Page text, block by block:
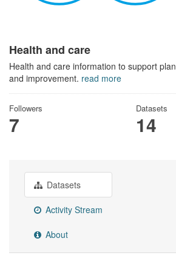
Health and care
Health and care information to support
and improvement. read more
Followers
7
Datasets
14
Datasets
Activity Stream
About